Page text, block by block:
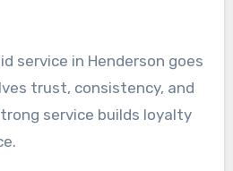
service in Henderson goes
trust, consistency, and
service builds loyalty